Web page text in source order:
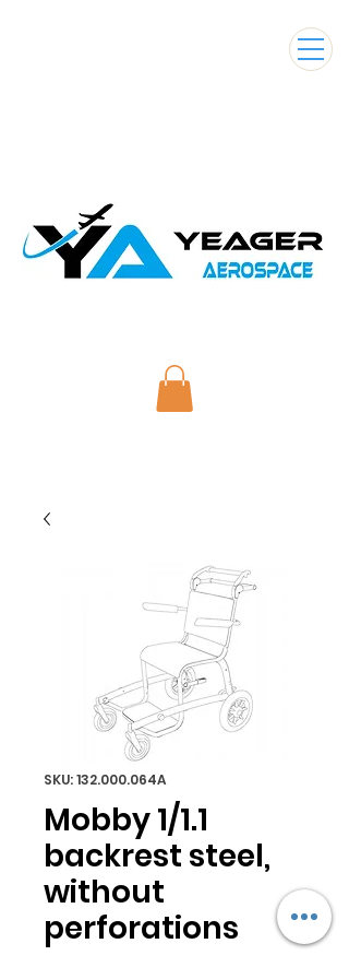
SKU: 132.000.064A
Mobby 1/1.1
backrest steel,
without
perforations